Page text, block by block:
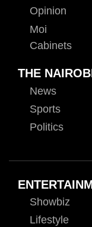
Opinion
Moi
Cabinets
THE
News
Sports
Politics
Showbiz
Lifestyle